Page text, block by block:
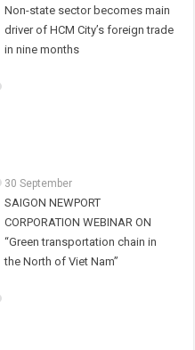
Non-state sector becomes main
driver of HCM City’s foreign trade
in nine months
30 September
SAIGON NEWPORT
CORPORATION WEBINAR ON
“Green transportation chain in
the North of Viet Nam”